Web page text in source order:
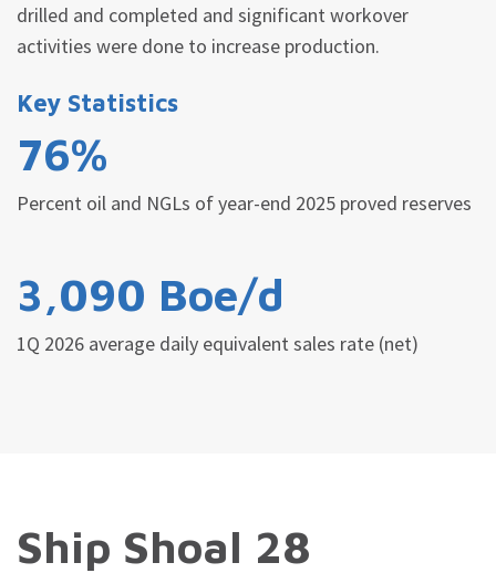
drilled and completed and significant workover
activities were done to increase production.
Key Statistics
76%
Percent oil and NGLs of year-end 2025 proved reserves
3,090 Boe/d
1Q 2026 average daily equivalent sales rate (net)
Ship Shoal 28